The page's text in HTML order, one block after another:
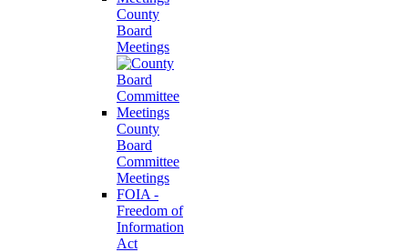
County
Board
Meetings
County
Board
Committee
Meetings
FOIA -
Freedom of
Information
Act